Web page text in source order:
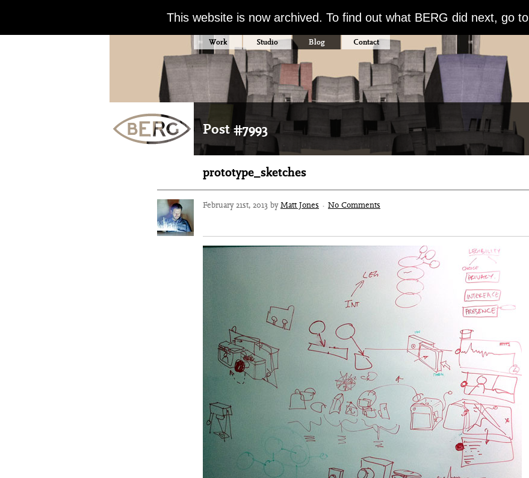
This website is now archived. To find out what BERG did next, go to
Work Studio Blog Contact
Post #7993
prototype_sketches
February 21st, 2013 byMatt Jones · No Comments